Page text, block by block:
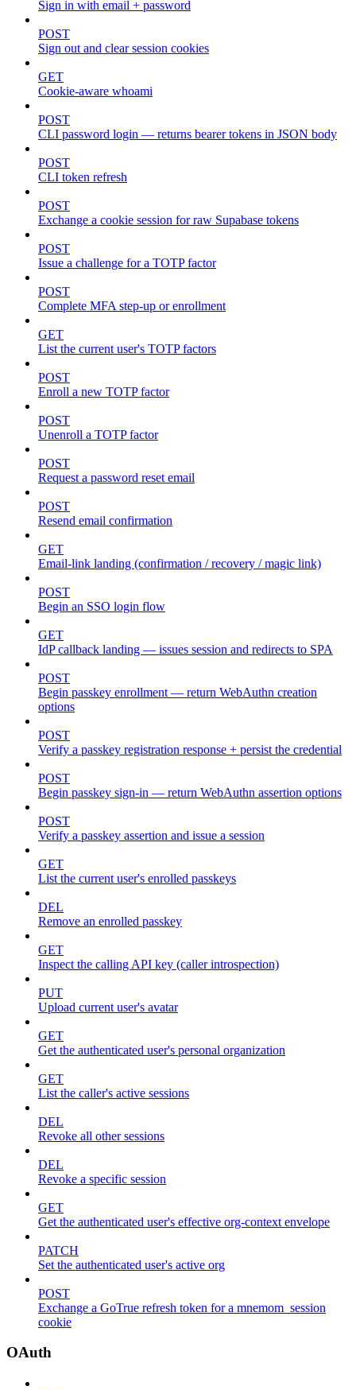
Sign in with email + password
POST
Sign out and clear session cookies
GET
Cookie-aware whoami
POST
CLI password login — returns bearer tokens in JSON body
POST
CLI token refresh
POST
Exchange a cookie session for raw Supabase tokens
POST
Issue a challenge for a TOTP factor
POST
Complete MFA step-up or enrollment
GET
List the current user's TOTP factors
POST
Enroll a new TOTP factor
POST
Unenroll a TOTP factor
POST
Request a password reset email
POST
Resend email confirmation
GET
Email-link landing (confirmation / recovery / magic link)
POST
Begin an SSO login flow
GET
IdP callback landing — issues session and redirects to SPA
POST
Begin passkey enrollment — return WebAuthn creation
options
POST
Verify a passkey registration response + persist the credential
POST
Begin passkey sign-in — return WebAuthn assertion options
POST
Verify a passkey assertion and issue a session
GET
List the current user's enrolled passkeys
DEL
Remove an enrolled passkey
GET
Inspect the calling API key (caller introspection)
PUT
Upload current user's avatar
GET
Get the authenticated user's personal organization
GET
List the caller's active sessions
DEL
Revoke all other sessions
DEL
Revoke a specific session
GET
Get the authenticated user's effective org-context envelope
PATCH
Set the authenticated user's active org
POST
Exchange a GoTrue refresh token for a mnemom_session
cookie
OAuth